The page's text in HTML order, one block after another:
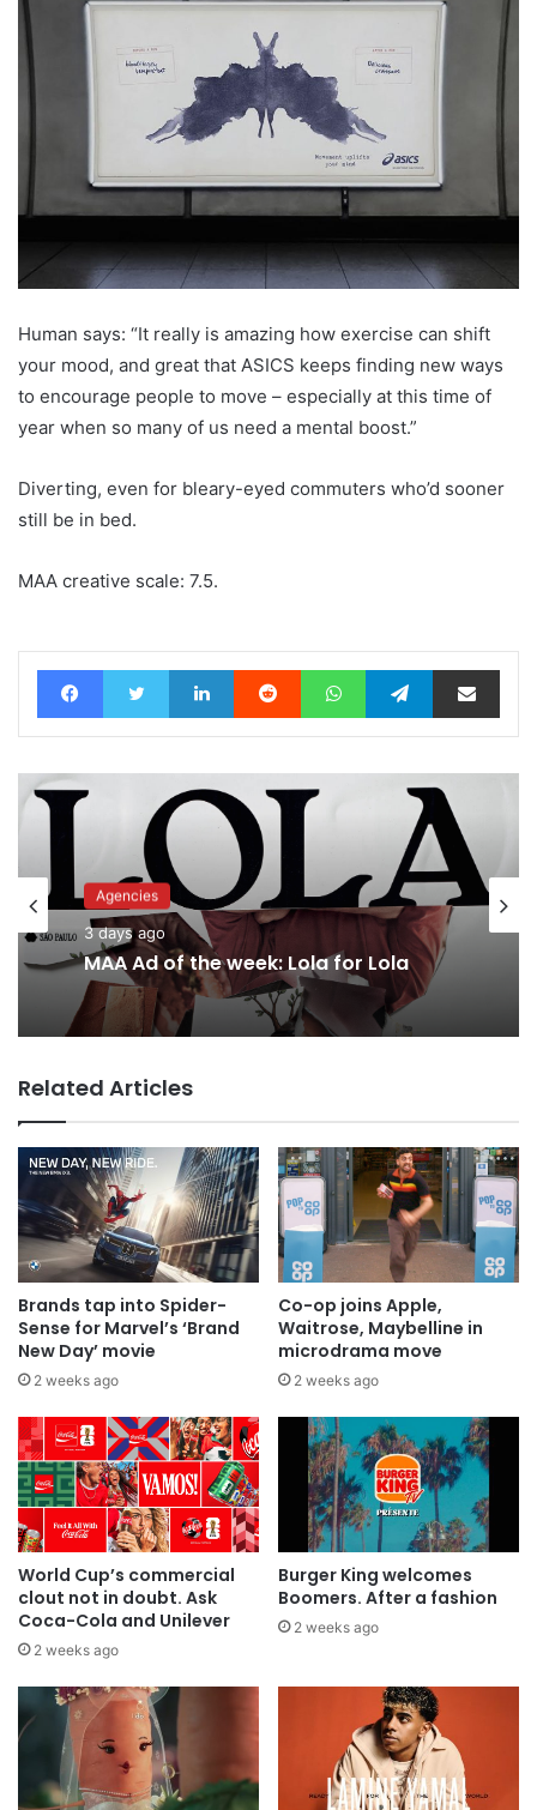
Human says: “It really is amazing how exercise can shift
your mood, and great that ASICS keeps finding new ways
to encourage people to move – especially at this time of
year when so many of us need a mental boost.”
Diverting, even for bleary-eyed commuters who’d sooner
still be in bed.
MAA creative scale: 7.5.
FacebookTwitter LinkedIn Reddit WhatsAppTelegramShare via Email
Agencies
3 days ago
MAA Ad of the week: Lola for Lola
Advertisers
3 days ago
Why a donation to MAA now helps
everyone
Related Articles
Brands tap into Spider-
Sense for Marvel’s ‘Brand
New Day’ movie
2 weeks ago
Co-op joins Apple,
Waitrose, Maybelline in
microdrama move
2 weeks ago
World Cup’s commercial
clout not in doubt. Ask
Coca-Cola and Unilever
2 weeks ago
Burger King welcomes
Boomers. After a fashion
2 weeks ago